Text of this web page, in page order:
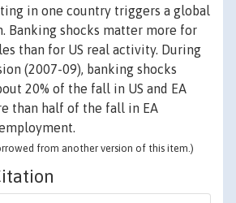
in one country triggers a global
Banking shocks matter more for
than for US real activity. During
(2007-09), banking shocks
20% of the fall in US and EA
than half of the fall in EA
from another version of this item.)